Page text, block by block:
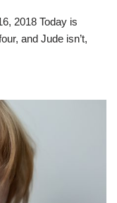
2018 Today is
and Jude isn’t,